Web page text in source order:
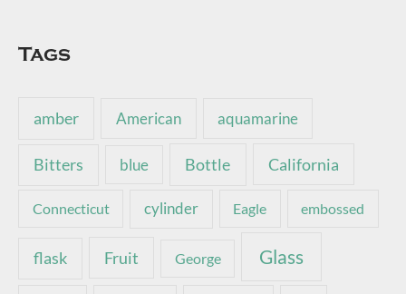
Tags
amber American aquamarine
Bitters blue Bottle California
Connecticut cylinder Eagle embossed
flask Fruit George Glass